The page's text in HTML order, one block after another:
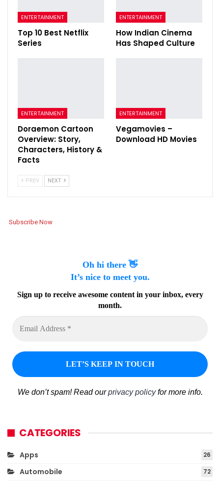
ENTERTAINMENT
Top 10 Best Netflix
Series
ENTERTAINMENT
How Indian Cinema
Has Shaped Culture
ENTERTAINMENT
Doraemon Cartoon
Overview: Story,
Characters, History &
Facts
ENTERTAINMENT
Vegamovies –
Download HD Movies
PREV NEXT
Subscribe Now
Oh hi there 👋
It’s nice to meet you.
Sign up to receive awesome content in your inbox, every
month.
We don’t spam! Read ourprivacy policyfor more info.
CATEGORIES
Apps 26
Automobile 72